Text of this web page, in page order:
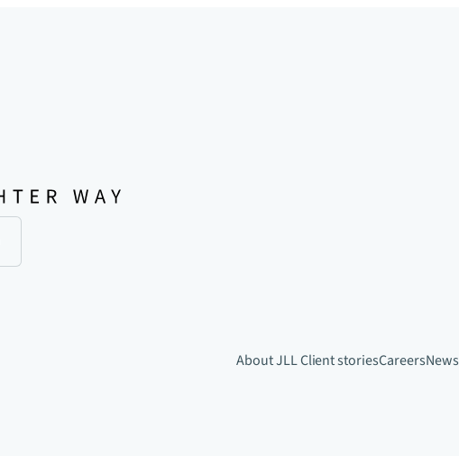
About JLLClient storiesCareersNews